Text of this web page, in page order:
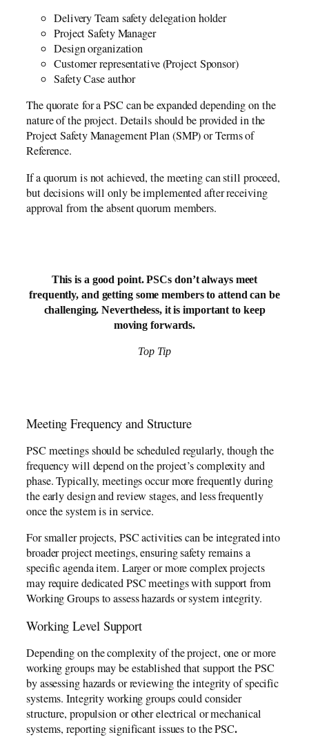
Delivery Team safety delegation holder
Project Safety Manager
Design organization
Customer representative (Project Sponsor)
Safety Case author
The quorate for a PSC can be expanded depending on the
nature of the project. Details should be provided in the
Project Safety Management Plan (SMP) or Terms of
Reference.
If a quorum is not achieved, the meeting can still proceed,
but decisions will only be implemented after receiving
approval from the absent quorum members.
This is a good point. PSCs don’t always meet
frequently, and getting some members to attend can be
challenging. Nevertheless, it is important to keep
moving forwards.
Top Tip
Meeting Frequency and Structure
PSC meetings should be scheduled regularly, though the
frequency will depend on the project’s complexity and
phase. Typically, meetings occur more frequently during
the early design and review stages, and less frequently
once the system is in service.
For smaller projects, PSC activities can be integrated into
broader project meetings, ensuring safety remains a
specific agenda item. Larger or more complex projects
may require dedicated PSC meetings with support from
Working Groups to assess hazards or system integrity.
Working Level Support
Depending on the complexity of the project, one or more
working groups may be established that support the PSC
by assessing hazards or reviewing the integrity of specific
systems. Integrity working groups could consider
structure, propulsion or other electrical or mechanical
systems, reporting significant issues to the PSC.